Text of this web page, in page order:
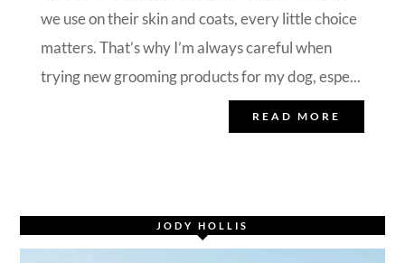
we use on their skin and coats, every little choice
matters. That’s why I’m always careful when
trying new grooming products for my dog, espe...
READ MORE
JODY HOLLIS